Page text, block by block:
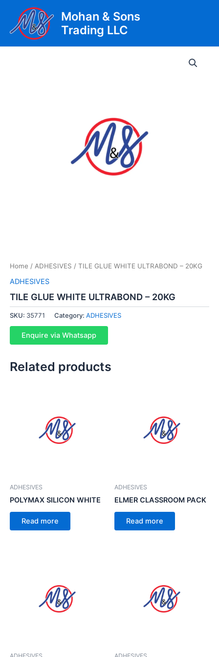
content
Mohan & Sons
Trading LLC
Home / ADHESIVES / TILE GLUE WHITE ULTRABOND – 20KG
ADHESIVES
TILE GLUE WHITE ULTRABOND – 20KG
SKU: 35771 Category: ADHESIVES
Enquire via Whatsapp
Related products
ADHESIVES
POLYMAX SILICON WHITE
Read more
ADHESIVES
ELMER CLASSROOM PACK
Read more